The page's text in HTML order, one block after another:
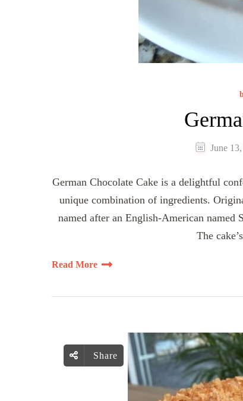
June
German Chocolate Cake is a delightful
unique combination of ingredients.
named after an English-American named
The
Read More
Share